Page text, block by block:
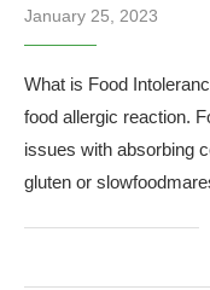
January 25, 2023
What is Food
food allergic reaction.
issues with absorbing
gluten or